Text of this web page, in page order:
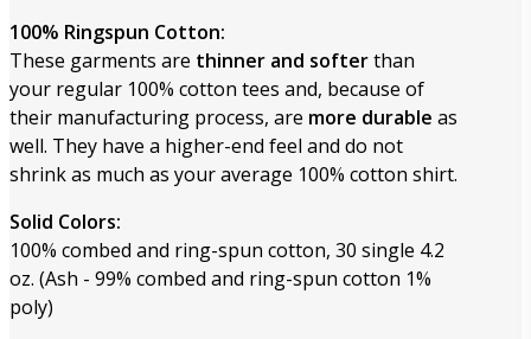
100% Ringspun Cotton:
These garments are thinner and softerthan
your regular 100% cotton tees and, because of
their manufacturing process, are more durable as
well. They have a higher-end feel and do not
shrink as much as your average 100% cotton shirt.
Solid Colors:
100% combed and ring-spun cotton, 30 single 4.2
oz. (Ash - 99% combed and ring-spun cotton 1%
poly)